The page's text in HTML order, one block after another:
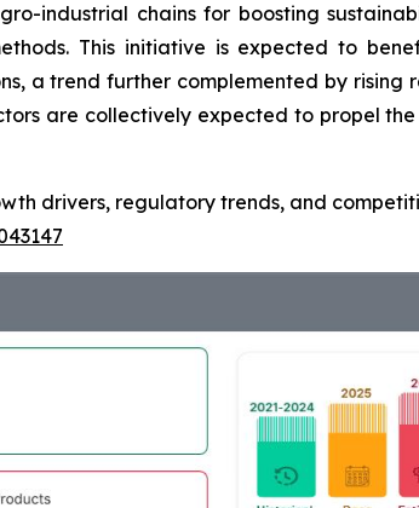
industrial chains for boosting
This initiative is expected to
a trend further complemented by rising
are collectively expected to propel
drivers, regulatory trends, and